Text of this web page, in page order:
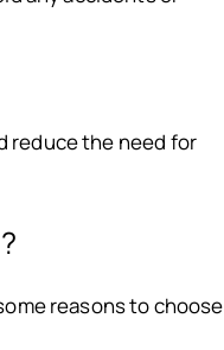
reduce the need for
reasons to choose